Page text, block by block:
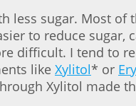
less sugar. Most
to reduce
difficult. I tend to
like Xylitol* or
Xylitol made